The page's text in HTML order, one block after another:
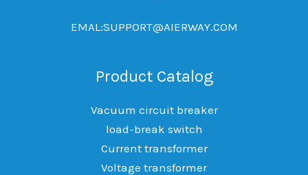
EMAL:SUPPORT@AIERWAY.COM
Product Catalog
Vacuum circuit breaker
load-break switch
Current transformer
Voltage transformer